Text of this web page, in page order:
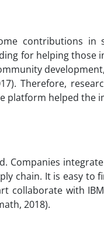
contributions in
for helping those
Therefore,
platform helped the
Companies
chain. It is easy to
collaborate with
2018).